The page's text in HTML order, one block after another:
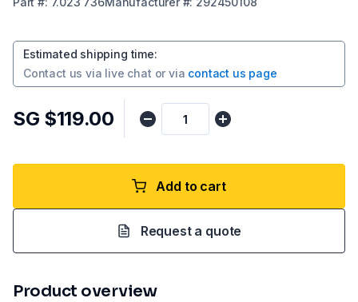
Estimated shipping time:
Contact us via live chat or via contact us page
SG $119.00
Add to cart
Request a quote
Product overview